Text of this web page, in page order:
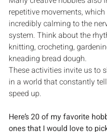
repetitive movements,
incredibly calming to the
system. Think about the
knitting, crocheting,
kneading bread dough.
These activities invite us to
in a world that constantly
speed up.
Here’s 20 of my favorite
ones that I would love to